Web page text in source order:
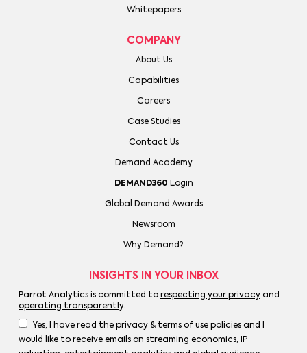
Whitepapers
COMPANY
About Us
Capabilities
Careers
Case Studies
Contact Us
Demand Academy
DEMAND360 Login
Global Demand Awards
Newsroom
Why Demand?
INSIGHTS IN YOUR INBOX
Parrot Analytics is committed to respecting your privacyand
operating transparently.
Yes, I have read the privacy & terms of use policies and I
would like to receive emails on streaming economics, IP